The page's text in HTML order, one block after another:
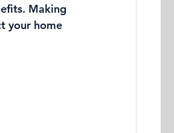
Making
your home